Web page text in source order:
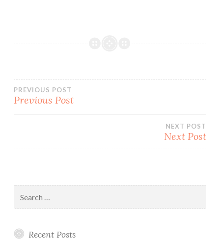
Post
PREVIOUS POST
Previous Post
NEXT POST
Next Post
for:
Recent Posts